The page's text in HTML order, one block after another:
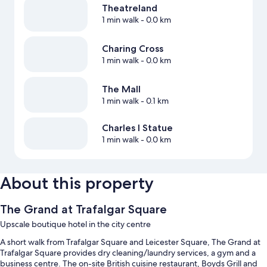
Theatreland
1 min walk- 0.0 km
Charing Cross
1 min walk- 0.0 km
The Mall
1 min walk- 0.1 km
Charles I Statue
1 min walk- 0.0 km
About this property
The Grand at Trafalgar Square
Upscale boutique hotel in the city centre
A short walk from Trafalgar Square and Leicester Square, The Grand at
Trafalgar Square provides dry cleaning/laundry services, a gym and a
business centre. The on-site British cuisine restaurant, Boyds Grill and